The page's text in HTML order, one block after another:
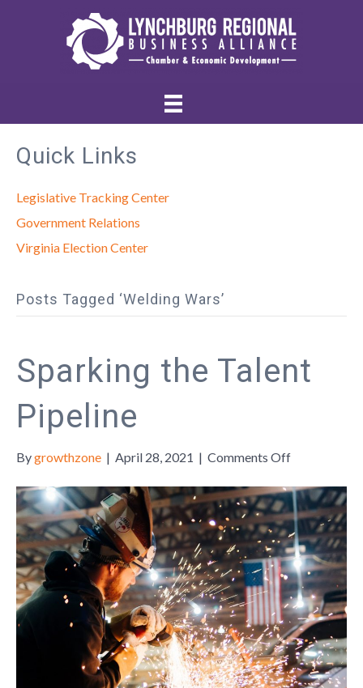
Quick Links
Legislative Tracking Center
Government Relations
Virginia Election Center
Posts Tagged ‘Welding Wars’
Sparking the Talent
Pipeline
Bygrowthzone | April 28, 2021 | Comments Offon
the
Talent
Pipeline